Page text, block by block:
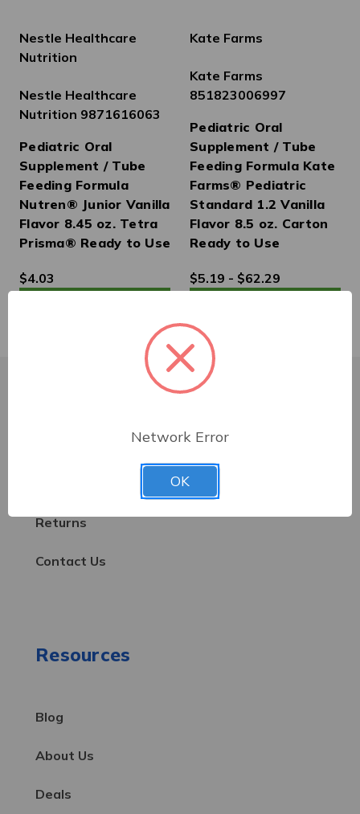
Nestle Healthcare
Nutrition
Nestle Healthcare
Nutrition 9871616063
Pediatric Oral
Supplement / Tube
Feeding Formula
Nutren® Junior Vanilla
Flavor 8.45 oz. Tetra
Prisma® Ready to Use
$4.03
Kate Farms
Kate Farms
851823006997
Pediatric Oral
Supplement / Tube
Feeding Formula Kate
Farms® Pediatric
Standard 1.2 Vanilla
Flavor 8.5 oz. Carton
Ready to Use
$5.19 - $62.29
Returns
Contact Us
Resources
Blog
About Us
Deals
Network Error
OK